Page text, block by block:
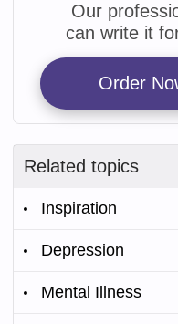
Our
can write it
Order
Related topics
Inspiration
Depression
Mental Illness